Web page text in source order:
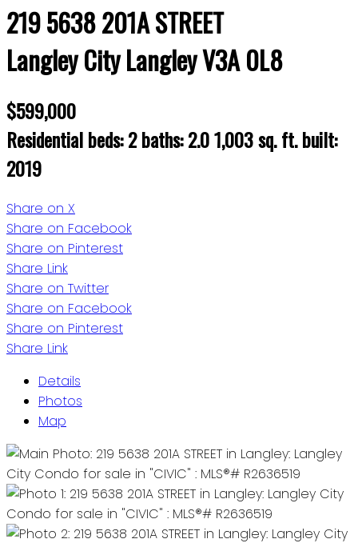
219 5638 201A STREET
Langley CityLangleyV3A 0L8
$599,000
Residentialbeds:2baths:2.01,003 sq. ft.built:
2019
Share on X
Share on Facebook
Share on Pinterest
Share Link
Share on Twitter
Share on Facebook
Share on Pinterest
Share Link
Details
Photos
Map